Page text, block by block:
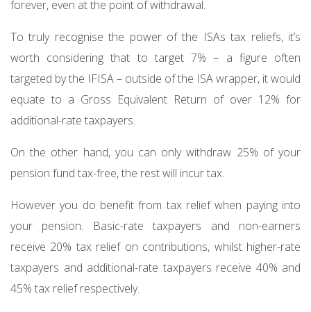
forever, even at the point of withdrawal.
To truly recognise the power of the ISAs tax reliefs, it’s
worth considering that to target 7% – a figure often
targeted by the IFISA – outside of the ISA wrapper, it would
equate to a Gross Equivalent Return of over 12% for
additional-rate taxpayers.
On the other hand, you can only withdraw 25% of your
pension fund tax-free, the rest will incur tax.
However you do benefit from tax relief when paying into
your pension. Basic-rate taxpayers and non-earners
receive 20% tax relief on contributions, whilst higher-rate
taxpayers and additional-rate taxpayers receive 40% and
45% tax relief respectively.